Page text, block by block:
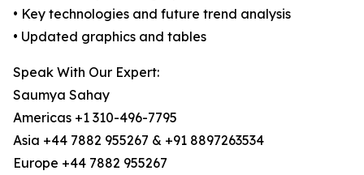
• Key technologies and future trend analysis
• Updated graphics and tables
Speak With Our Expert:
Saumya Sahay
Americas +1 310-496-7795
Asia +44 7882 955267 & +91 8897263534
Europe +44 7882 955267